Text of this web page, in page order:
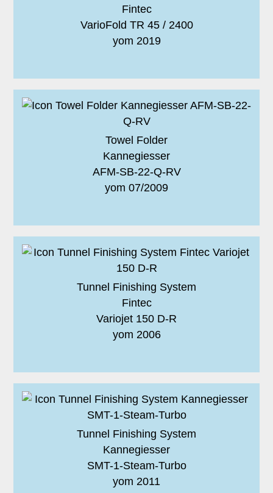
Fintec
VarioFold TR 45 / 2400
yom 2019
Towel Folder
Kannegiesser
AFM-SB-22-Q-RV
yom 07/2009
Tunnel Finishing System
Fintec
Variojet 150 D-R
yom 2006
Tunnel Finishing System
Kannegiesser
SMT-1-Steam-Turbo
yom 2011